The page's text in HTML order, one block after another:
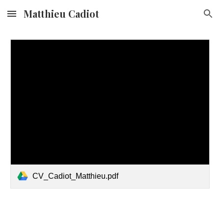
Skip to main content Skip to navigation
Matthieu Cadiot
CV_Cadiot_Matthieu.pdf